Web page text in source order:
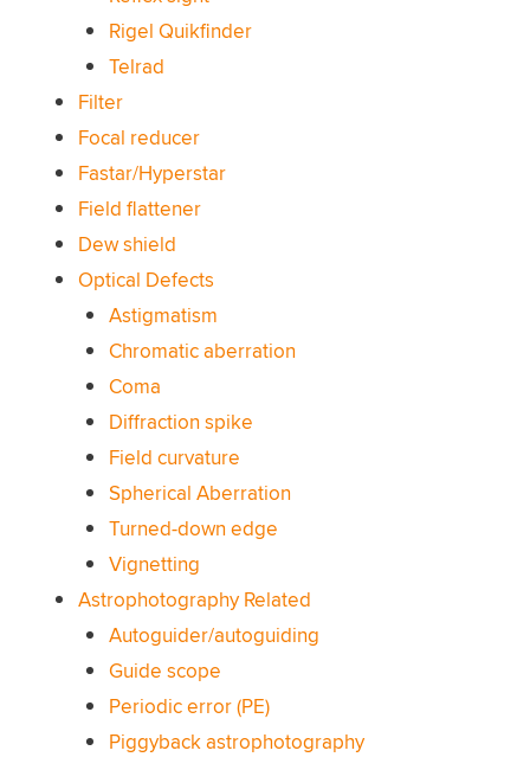
Rigel Quikfinder
Telrad
Filter
Focal reducer
Fastar/Hyperstar
Field flattener
Dew shield
Optical Defects
Astigmatism
Chromatic aberration
Coma
Diffraction spike
Field curvature
Spherical Aberration
Turned-down edge
Vignetting
Astrophotography Related
Autoguider/autoguiding
Guide scope
Periodic error (PE)
Piggyback astrophotography